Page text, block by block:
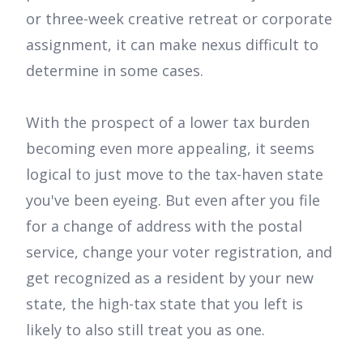
or three-week creative retreat or corporate
assignment, it can make nexus difficult to
determine in some cases.
With the prospect of a lower tax burden
becoming even more appealing, it seems
logical to just move to the tax-haven state
you've been eyeing. But even after you file
for a change of address with the postal
service, change your voter registration, and
get recognized as a resident by your new
state, the high-tax state that you left is
likely to also still treat you as one.